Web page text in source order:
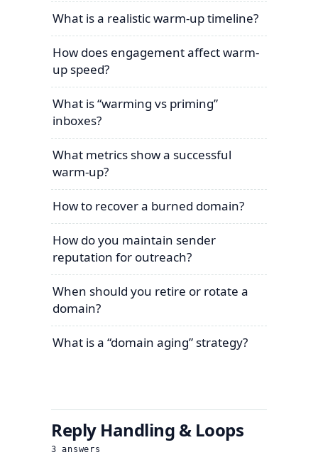
What is a realistic warm-up timeline?
How does engagement affect warm-
up speed?
What is “warming vs priming”
inboxes?
What metrics show a successful
warm-up?
How to recover a burned domain?
How do you maintain sender
reputation for outreach?
When should you retire or rotate a
domain?
What is a “domain aging” strategy?
Reply Handling & Loops
3 answers